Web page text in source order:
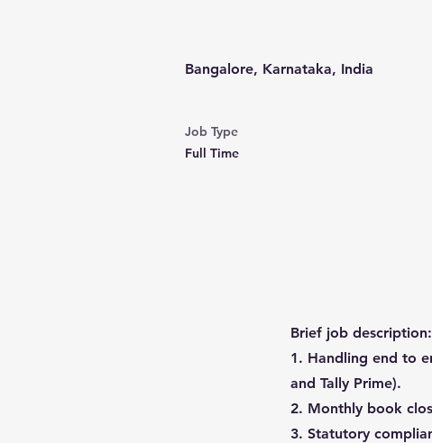
Bangalore, Karnataka, India
Job Type
Full Time
Brief job description:
1. Handling end to
and Tally Prime).
2. Monthly book
3. Statutory